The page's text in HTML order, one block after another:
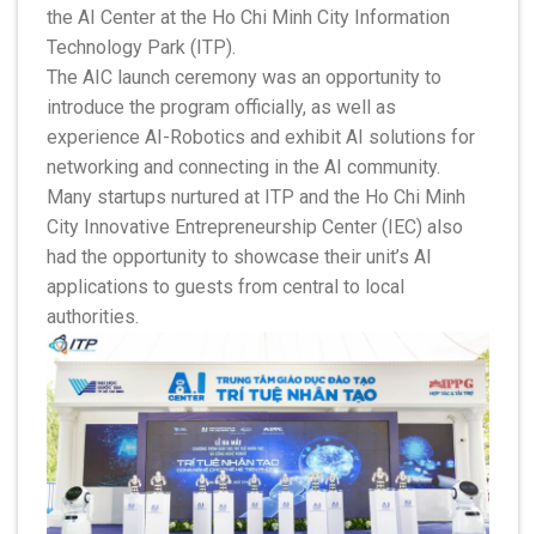
the AI Center at the Ho Chi Minh City Information
Technology Park (ITP).
The AIC launch ceremony was an opportunity to
introduce the program officially, as well as
experience AI-Robotics and exhibit AI solutions for
networking and connecting in the AI community.
Many startups nurtured at ITP and the Ho Chi Minh
City Innovative Entrepreneurship Center (IEC) also
had the opportunity to showcase their unit’s AI
applications to guests from central to local
authorities.